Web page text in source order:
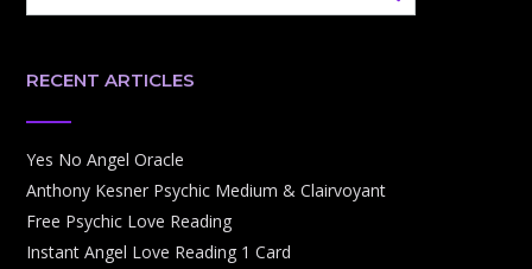
RECENT ARTICLES
Yes No Angel Oracle
Anthony Kesner Psychic Medium & Clairvoyant
Free Psychic Love Reading
Instant Angel Love Reading 1 Card